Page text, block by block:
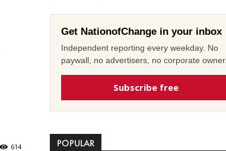
614
Get NationofChange in your inbox
Independent reporting every weekday. No
paywall, no advertisers, no corporate owner.
Subscribe free
POPULAR